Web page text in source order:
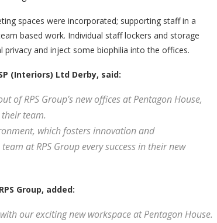
spaces were incorporated; supporting staff in a
based work. Individual staff lockers and storage
and inject some biophilia into the offices.
(Interiors) Ltd Derby, said:
of RPS Group’s new offices at Pentagon House,
team.
which fosters innovation and
at RPS Group every success in their new
Group, added:
our exciting new workspace at Pentagon House.